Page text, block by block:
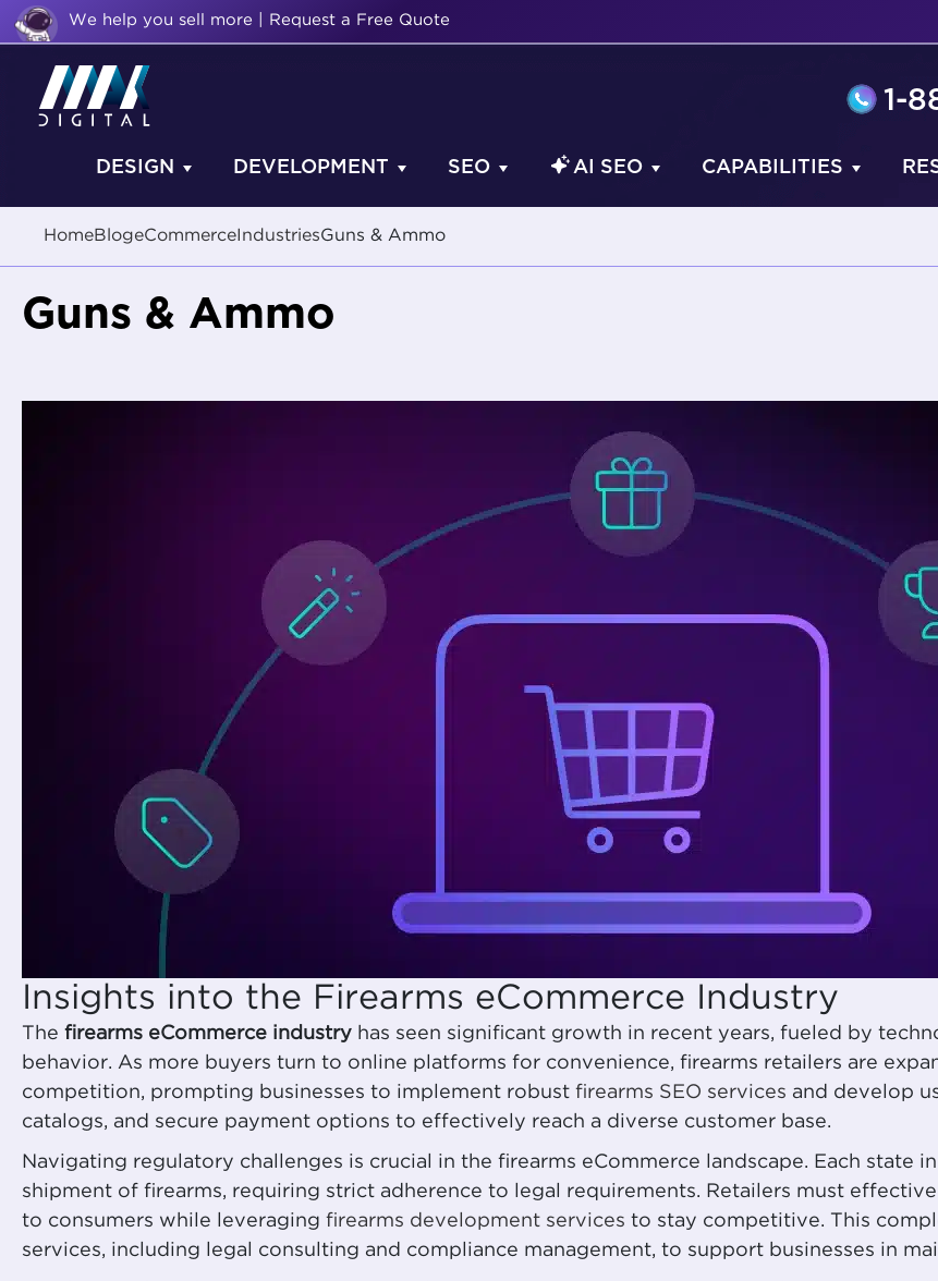
We help you sell more | Request a Free Quote
1-
DESIGN DEVELOPMENT SEO AI SEO CAPABILITIES
HomeBlogeCommerce IndustriesGuns & Ammo
Guns & Ammo
Insights into the Firearms eCommerce Industry
The firearms eCommerce industry has seen significant growth in recent years, fueled by
behavior. As more buyers turn to online platforms for convenience, firearms retailers are
competition, prompting businesses to implement robust firearms SEO services and develop
catalogs, and secure payment options to effectively reach a diverse customer base.
Navigating regulatory challenges is crucial in the firearms eCommerce landscape. Each state
shipment of firearms, requiring strict adherence to legal requirements. Retailers must
to consumers while leveraging firearms development services to stay competitive. This
services, including legal consulting and compliance management, to support businesses in